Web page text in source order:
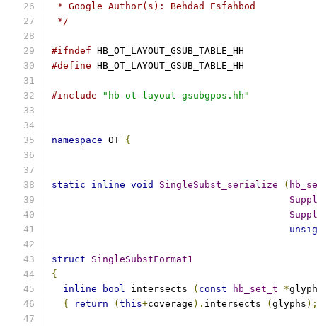
* Google Author(s): Behdad Esfahbod
*/
#ifndef HB_OT_LAYOUT_GSUB_TABLE_HH
#define HB_OT_LAYOUT_GSUB_TABLE_HH
#include "hb-ot-layout-gsubgpos.hh"
namespace OT {
static inline void SingleSubst_serialize (
struct
SingleSubstFormat1
{
inline
bool intersects ( const hb_set_t *
{
return ( this+coverage ). intersects ( glyphs );